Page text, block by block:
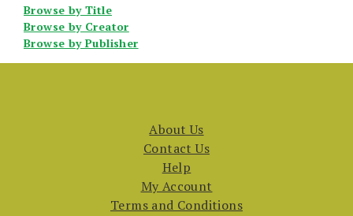
Browse by Title
Browse by Creator
Browse by Publisher
About Us
Contact Us
Help
My Account
Terms and Conditions